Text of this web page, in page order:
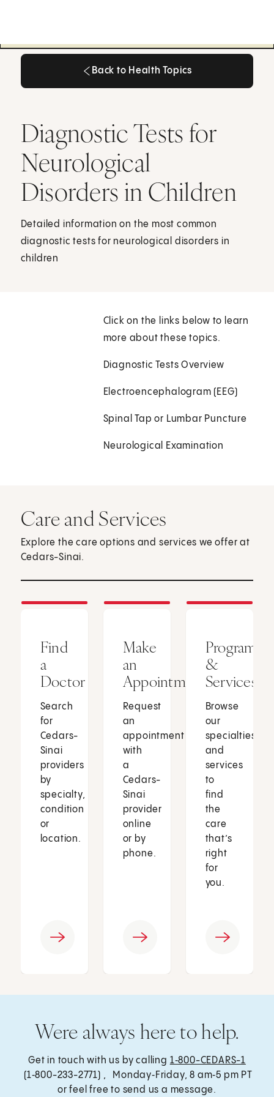
Back to Health Topics
Diagnostic Tests for
Neurological
Disorders in Children
Detailed information on the most common
diagnostic tests for neurological disorders in
children
Click on the links below to learn
more about these topics.
Diagnostic Tests Overview
Electroencephalogram (EEG)
Spinal Tap or Lumbar Puncture
Neurological Examination
Care and Services
Explore the care options and services we offer at
Cedars-Sinai.
Find
a
Doctor
Search
for
Cedars-
Sinai
providers
by
specialty,
condition
or
location.
Make
an
Appointment
Request
an
appointment
with
a
Cedars-
Sinai
provider
online
or by
phone.
Programs
&
Services
Browse
our
specialties
and
services
to
find
the
care
that’s
right
for
you.
Were always here to help.
Get in touch with us by calling 1‑800-CEDARS-1
(1‑800-233-2771) , Monday‑Friday, 8 am‑5 pm PT
or feel free to send us a message.